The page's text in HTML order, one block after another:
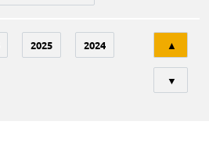
2025 2024 ▲
▼